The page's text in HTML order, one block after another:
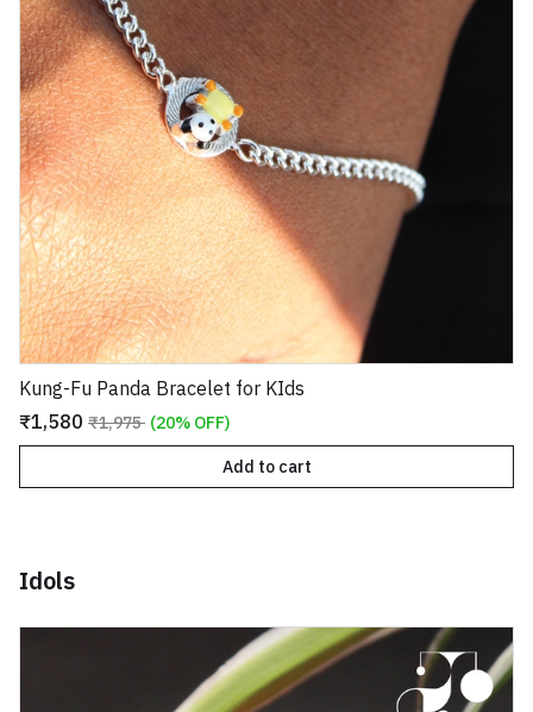
Kung-Fu Panda Bracelet for KIds
₹1,580 ₹1,975 (20% OFF)
Add to cart
Idols